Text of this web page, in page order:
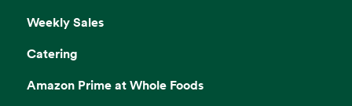
Weekly Sales
Catering
Amazon Prime at Whole Foods